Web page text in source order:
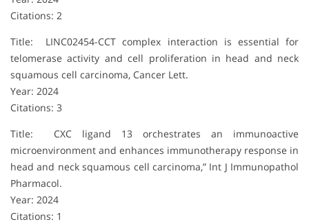
Citations: 2
Title: LINC02454-CCT complex interaction is essential for
telomerase activity and cell proliferation in head and neck
squamous cell carcinoma, Cancer Lett.
Year: 2024
Citations: 3
Title: CXC ligand 13 orchestrates an immunoactive
microenvironment and enhances immunotherapy response in
head and neck squamous cell carcinoma,” Int J Immunopathol
Pharmacol.
Year: 2024
Citations: 1